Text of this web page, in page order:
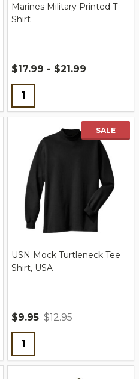
Marines Military Printed T-
Shirt
$17.99 - $21.99
Quantity:
SALE
USN Mock Turtleneck Tee
Shirt, USA
$9.95 $12.95
Quantity: